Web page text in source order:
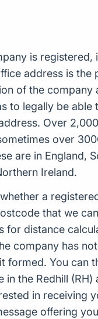
is registered,
address is the
of the company
to legally be able
Over
over
are in England,
Ireland.
a
that we
for distance
company has
formed. You can
in the Redhill (RH)
in receiving
offering